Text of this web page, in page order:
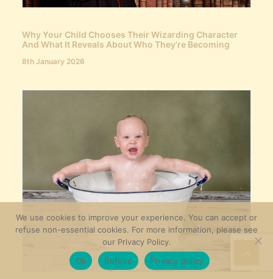
Why Your Child Chooses Their Wizarding Character
And What It Reveals About Who They’re Becoming
8th January 2026
We use cookies to improve your experience. You can accept or
refuse non-essential cookies. For more information, please see
our Privacy Policy.
Ok
Refuse Privacy policy